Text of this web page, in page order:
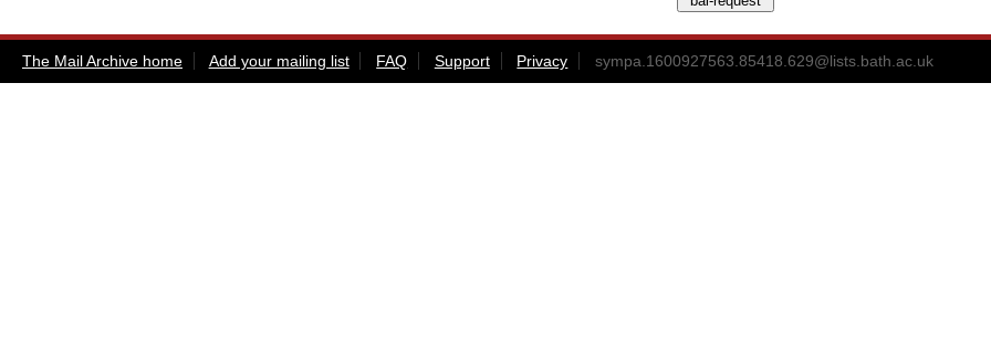
The Mail Archive home Add your mailing list FAQ Support Privacy sympa.1600927563.85418.629@lists.bath.ac.uk